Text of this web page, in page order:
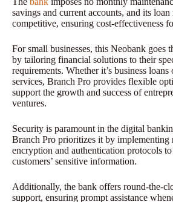
savings and current accounts, and its loan
competitive, ensuring cost-effectiveness
For small businesses, this Neobank goes
by tailoring financial solutions to their
requirements. Whether it’s business loans
services, Branch Pro provides flexible
support the growth and success of
ventures.
Security is paramount in the digital
Branch Pro prioritizes it by implementing
encryption and authentication protocols to
customers’ sensitive information.
Additionally, the bank offers round-the-
support, ensuring prompt assistance